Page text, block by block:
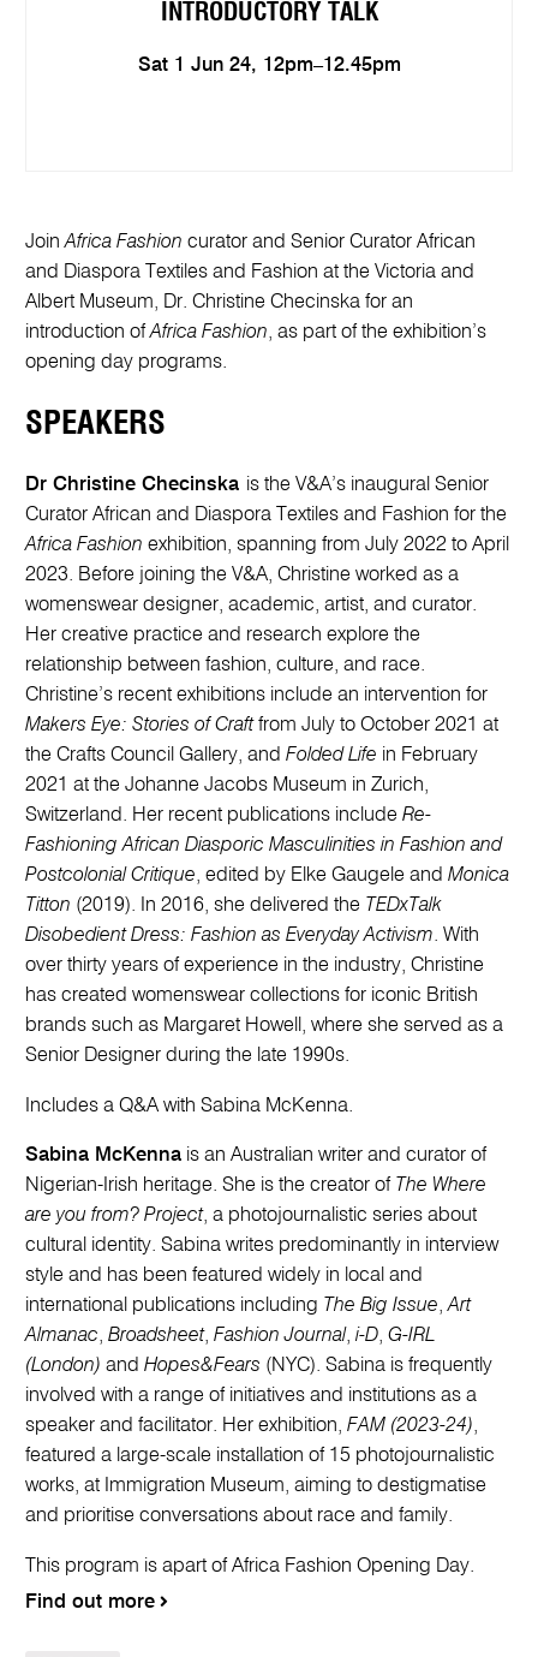
INTRODUCTORY TALK
Sat 1 Jun 24, 12pm–12.45pm
Join Africa Fashion curator and Senior Curator African
and Diaspora Textiles and Fashion at the Victoria and
Albert Museum, Dr. Christine Checinska for an
introduction ofAfrica Fashion, as part of the exhibition’s
opening day programs.
SPEAKERS
Dr Christine Checinska is the V&A’s inaugural Senior
Curator African and Diaspora Textiles and Fashion for the
Africa Fashion exhibition, spanning from July 2022 to April
2023. Before joining the V&A, Christine worked as a
womenswear designer, academic, artist, and curator.
Her creative practice and research explore the
relationship between fashion, culture, and race.
Christine’s recent exhibitions include an intervention for
Makers Eye: Stories of Craftfrom July to October 2021 at
the Crafts Council Gallery, andFolded Life in February
2021 at the Johanne Jacobs Museum in Zurich,
Switzerland. Her recent publications includeRe-
Fashioning African Diasporic Masculinities in Fashion and
Postcolonial Critique, edited by Elke Gaugele andMonica
Titton (2019). In 2016, she delivered the TEDxTalk
Disobedient Dress: Fashion as Everyday Activism. With
over thirty years of experience in the industry, Christine
has created womenswear collections for iconic British
brands such as Margaret Howell, where she served as a
Senior Designer during the late 1990s.
Includes a Q&A with Sabina McKenna.
Sabina McKenna is an Australian writer and curator of
Nigerian-Irish heritage. She is the creator of The Where
are you from? Project, a photojournalistic series about
cultural identity. Sabina writes predominantly in interview
style and has been featured widely in local and
international publications including The Big Issue,Art
Almanac,Broadsheet,Fashion Journal,i-D,G-IRL
(London) andHopes&Fears (NYC). Sabina is frequently
involved with a range of initiatives and institutions as a
speaker and facilitator. Her exhibition,FAM (2023-24),
featured a large-scale installation of 15 photojournalistic
works, at Immigration Museum, aiming to destigmatise
and prioritise conversations about race and family.
This program is apart of Africa Fashion Opening Day.
Find out more